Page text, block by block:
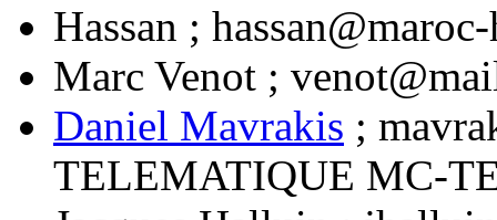
Hassan ;
Marc Venot ;
Daniel Mavrakis ;
TELEMATIQUE MC-